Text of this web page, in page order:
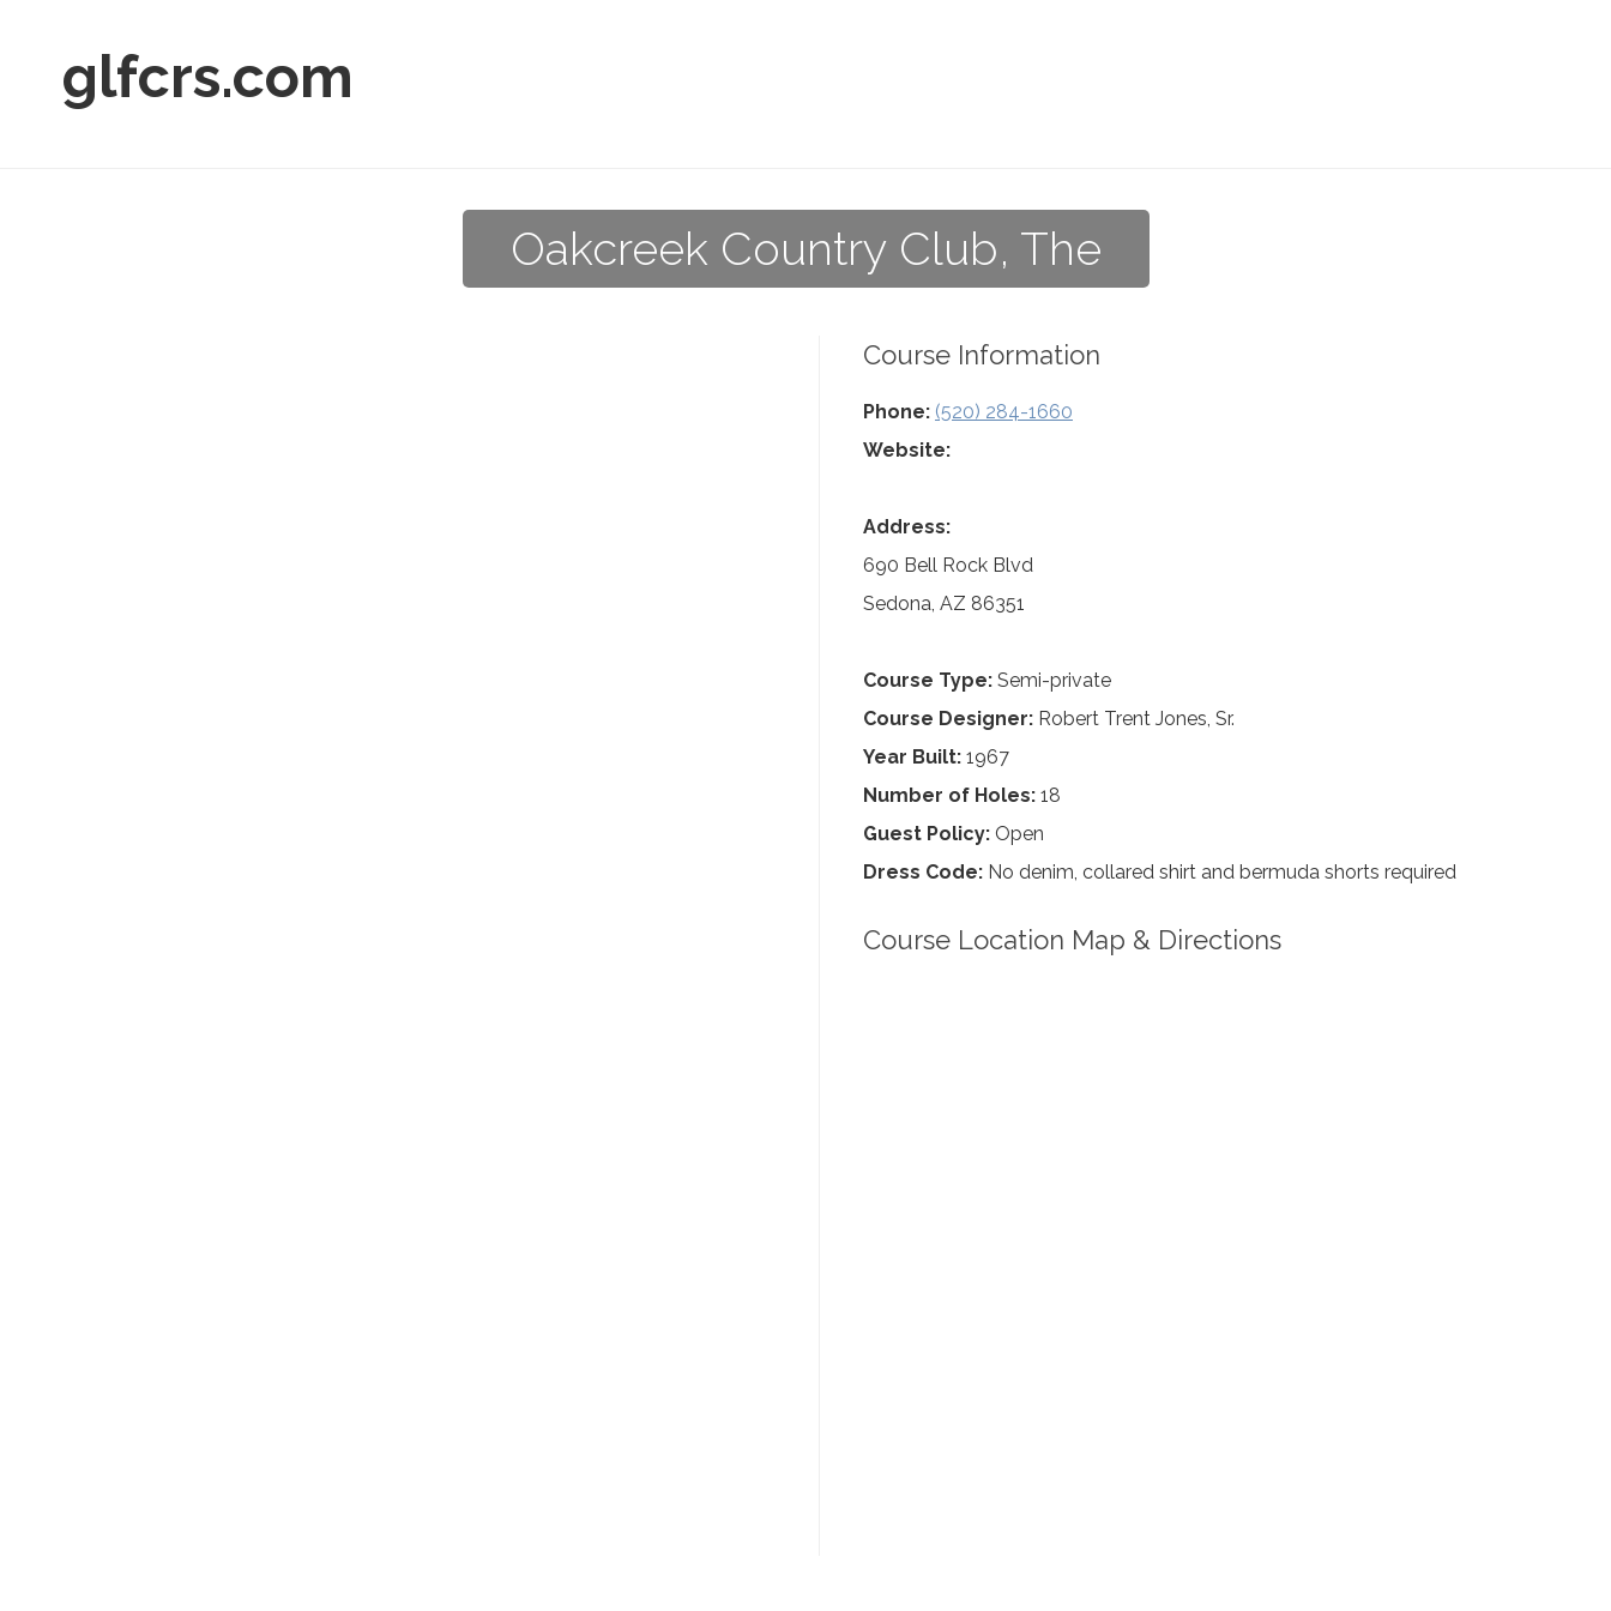
glfcrs.com
Oakcreek Country Club, The
Course Information
Phone: (520) 284-1660
Website:
Address:
690 Bell Rock Blvd
Sedona, AZ 86351
Course Type: Semi-private
Course Designer: Robert Trent Jones, Sr.
Year Built: 1967
Number of Holes: 18
Guest Policy: Open
Dress Code: No denim, collared shirt and bermuda shorts required
Course Location Map & Directions